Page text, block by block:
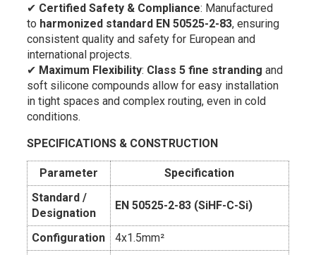
✔ Certified Safety & Compliance: Manufactured
to harmonized standard EN 50525-2-83, ensuring
consistent quality and safety for European and
international projects.
✔ Maximum Flexibility: Class 5 fine stranding and
soft silicone compounds allow for easy installation
in tight spaces and complex routing, even in cold
conditions.
SPECIFICATIONS & CONSTRUCTION
Parameter
Specification
Standard /
Designation
EN 50525-2-83 (SiHF-C-Si)
Configuration 4x1.5mm²